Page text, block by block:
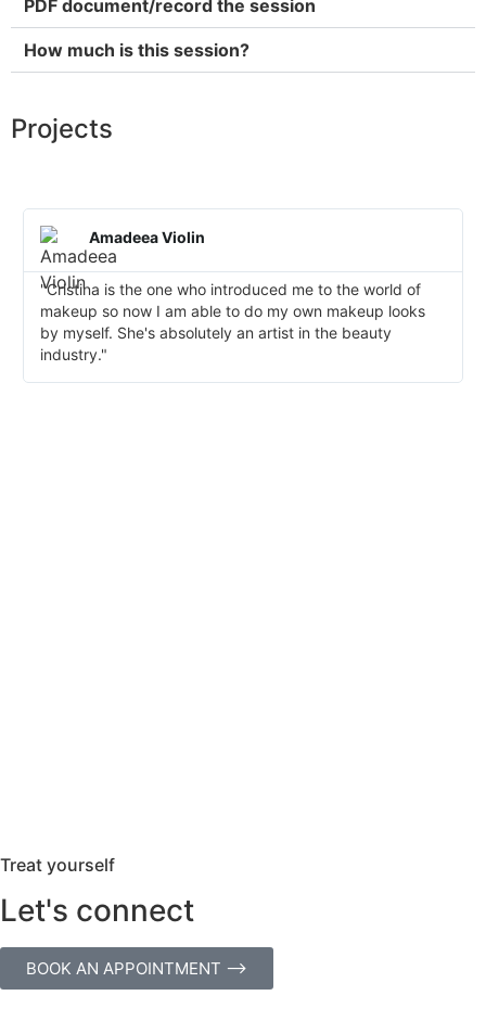
PDF document/record the session
How much is this session?
Projects
Amadeea Violin
"Cristina is the one who introduced me to the world of
makeup so now I am able to do my own makeup looks
by myself. She's absolutely an artist in the beauty
industry."
Treat yourself
Let's connect
BOOK AN APPOINTMENT ⟶